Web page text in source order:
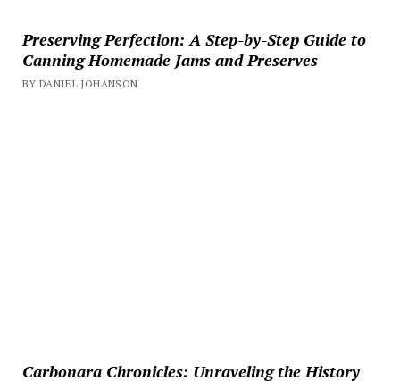
Preserving Perfection: A Step-by-Step Guide to
Canning Homemade Jams and Preserves
BY DANIEL JOHANSON
Carbonara Chronicles: Unraveling the History